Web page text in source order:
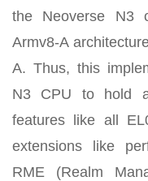
the Neoverse N3
Armv8-A
A. Thus, this
N3 CPU to hold
features like all
extensions like
RME (Realm